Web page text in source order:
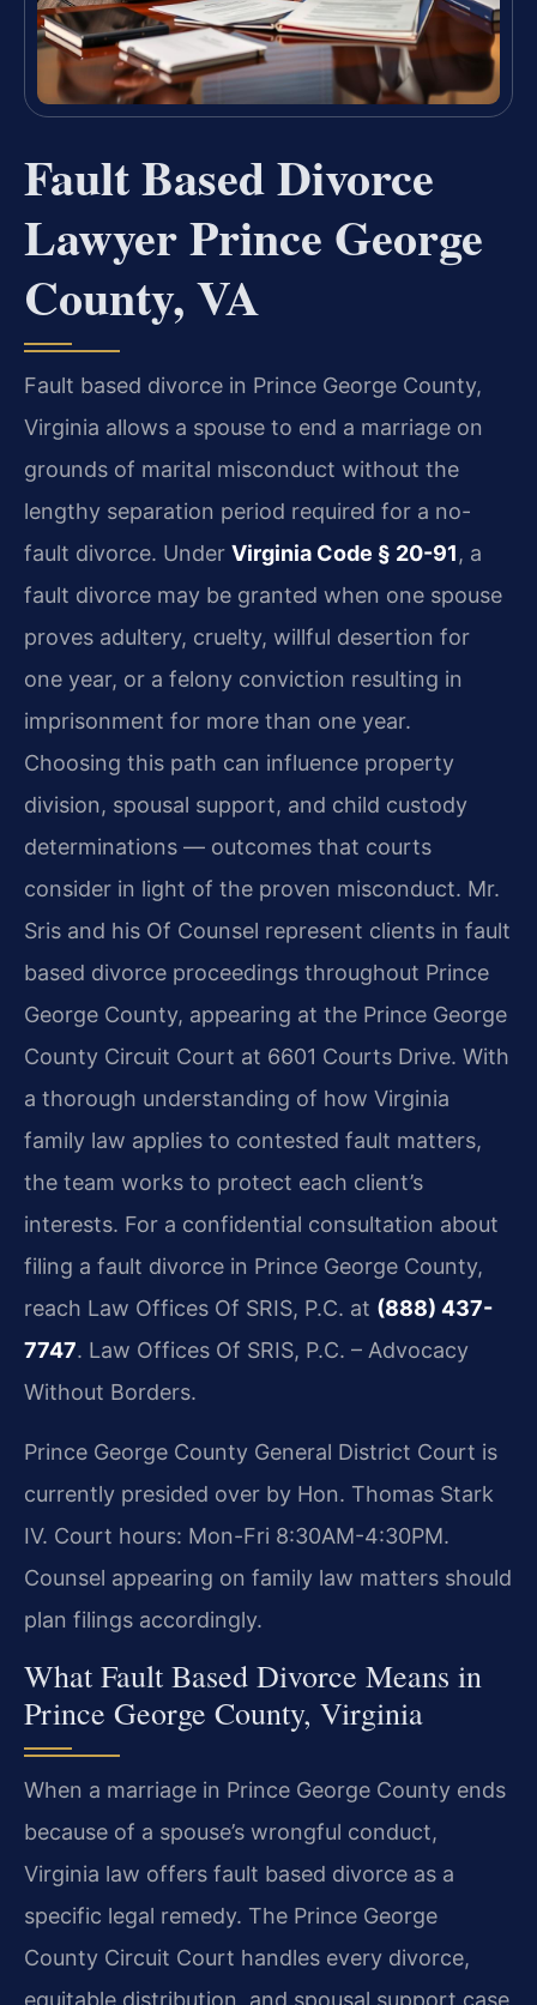
Fault Based Divorce
Lawyer Prince George
County, VA
Fault based divorce in Prince George County,
Virginia allows a spouse to end a marriage on
grounds of marital misconduct without the
lengthy separation period required for a no-
fault divorce. Under Virginia Code § 20-91, a
fault divorce may be granted when one spouse
proves adultery, cruelty, willful desertion for
one year, or a felony conviction resulting in
imprisonment for more than one year.
Choosing this path can influence property
division, spousal support, and child custody
determinations — outcomes that courts
consider in light of the proven misconduct. Mr.
Sris and his Of Counsel represent clients in fault
based divorce proceedings throughout Prince
George County, appearing at the Prince George
County Circuit Court at 6601 Courts Drive. With
a thorough understanding of how Virginia
family law applies to contested fault matters,
the team works to protect each client’s
interests. For a confidential consultation about
filing a fault divorce in Prince George County,
reach Law Offices Of SRIS, P.C. at (888) 437-
7747. Law Offices Of SRIS, P.C. – Advocacy
Without Borders.
Prince George County General District Court is
currently presided over by Hon. Thomas Stark
IV. Court hours: Mon-Fri 8:30AM-4:30PM.
Counsel appearing on family law matters should
plan filings accordingly.
What Fault Based Divorce Means in
Prince George County, Virginia
When a marriage in Prince George County ends
because of a spouse’s wrongful conduct,
Virginia law offers fault based divorce as a
specific legal remedy. The Prince George
County Circuit Court handles every divorce,
equitable distribution, and spousal support case